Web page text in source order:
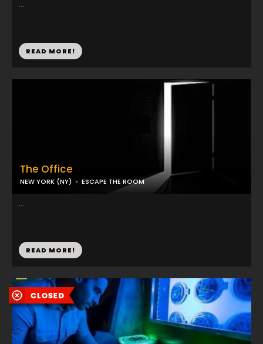
...
READ MORE!
The Office
NEW YORK (NY) ESCAPE THE ROOM
...
READ MORE!